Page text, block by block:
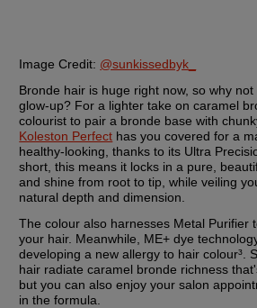
Image Credit: @sunkissedbyk_
Bronde hair is huge right now, so why
glow-up? For a lighter take on caramel
Koleston Perfect has you covered for a
healthy-looking, thanks to its Ultra
short, this means it locks in a pure,
and shine from root to tip, while veiling
natural depth and dimension.
The colour also harnesses Metal Purifier
your hair. Meanwhile, ME+ dye
developing a new allergy to hair colour³.
hair radiate caramel bronde richness
but you can also enjoy your salon
in the formula.